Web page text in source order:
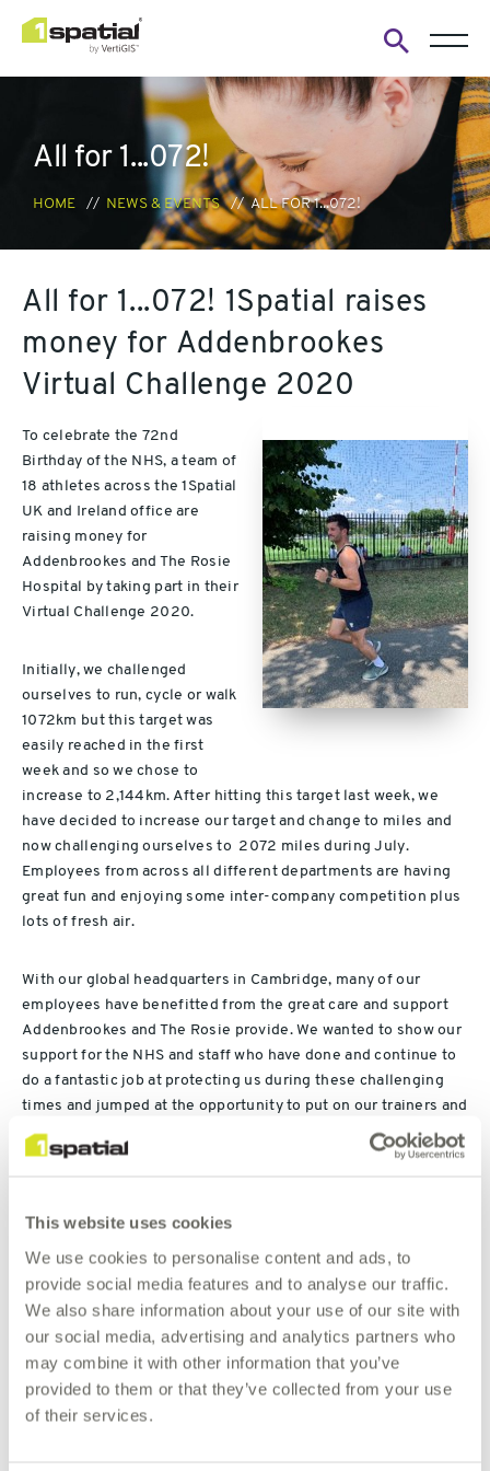
This website uses cookies
We use cookies to personalise content and ads, to
provide social media features and to analyse our traffic.
We also share information about your use of our site with
our social media, advertising and analytics partners who
may combine it with other information that you’ve
provided to them or that they’ve collected from your use
of their services.
search
form
All for 1...072!
HOME NEWS & EVENTS ALL FOR 1...072!
All for 1...072! 1Spatial raises
money for Addenbrookes
Virtual Challenge 2020
To celebrate the 72nd
Birthday of the NHS, a team of
18 athletes across the 1Spatial
UK and Ireland office are
raising money for
Addenbrookes and The Rosie
Hospital by taking part in their
Virtual Challenge 2020.
Initially, we challenged
ourselves to run, cycle or walk
1072km but this target was
easily reached in the first
week and so we chose to
increase to 2,144km. After hitting this target last week, we
have decided to increase our target and change to miles and
now challenging ourselves to 2072 miles during July.
Employees from across all different departments are having
great fun and enjoying some inter-company competition plus
lots of fresh air.
With our global headquarters in Cambridge, many of our
employees have benefitted from the great care and support
Addenbrookes and The Rosie provide. We wanted to show our
support for the NHS and staff who have done and continue to
do a fantastic job at protecting us during these challenging
times and jumped at the opportunity to put on our trainers and
run, walk and cycle to raise money.
have 26 miles to go! This has been achieved by the following
Walk: 127.97
Cycle: 1255.38
Hike: 8.72